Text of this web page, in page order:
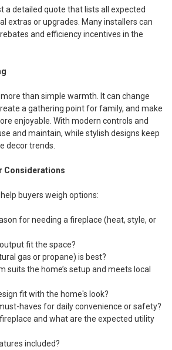
a detailed quote that lists all expected
extras or upgrades. Many installers can
and efficiency incentives in the
than simple warmth. It can change
a gathering point for family, and make
enjoyable. With modern controls and
and maintain, while stylish designs keep
decor trends.
Considerations
buyers weigh options:
for needing a fireplace (heat, style, or
fit the space?
gas or propane) is best?
suits the home’s setup and meets local
fit with the home's look?
haves for daily convenience or safety?
and what are the expected utility
included?